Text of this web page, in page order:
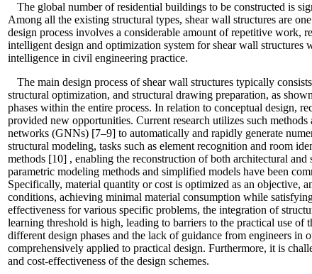
The global number of residential buildings to be constructed is
Among all the existing structural types, shear wall structures are
design process involves a considerable amount of repetitive
intelligent design and optimization system for shear wall
intelligence in civil engineering practice.
The main design process of shear wall structures typically
structural optimization, and structural drawing preparation, as
phases within the entire process. In relation to conceptual design,
provided new opportunities. Current research utilizes such methods
networks (GNNs) [7–9] to automatically and rapidly generate
structural modeling, tasks such as element recognition and room
methods [10] , enabling the reconstruction of both architectural and
parametric modeling methods and simplified models have been
Specifically, material quantity or cost is optimized as an objective,
conditions, achieving minimal material consumption while
effectiveness for various specific problems, the integration of
learning threshold is high, leading to barriers to the practical use of
different design phases and the lack of guidance from engineers
comprehensively applied to practical design. Furthermore, it is
and cost-effectiveness of the design schemes.